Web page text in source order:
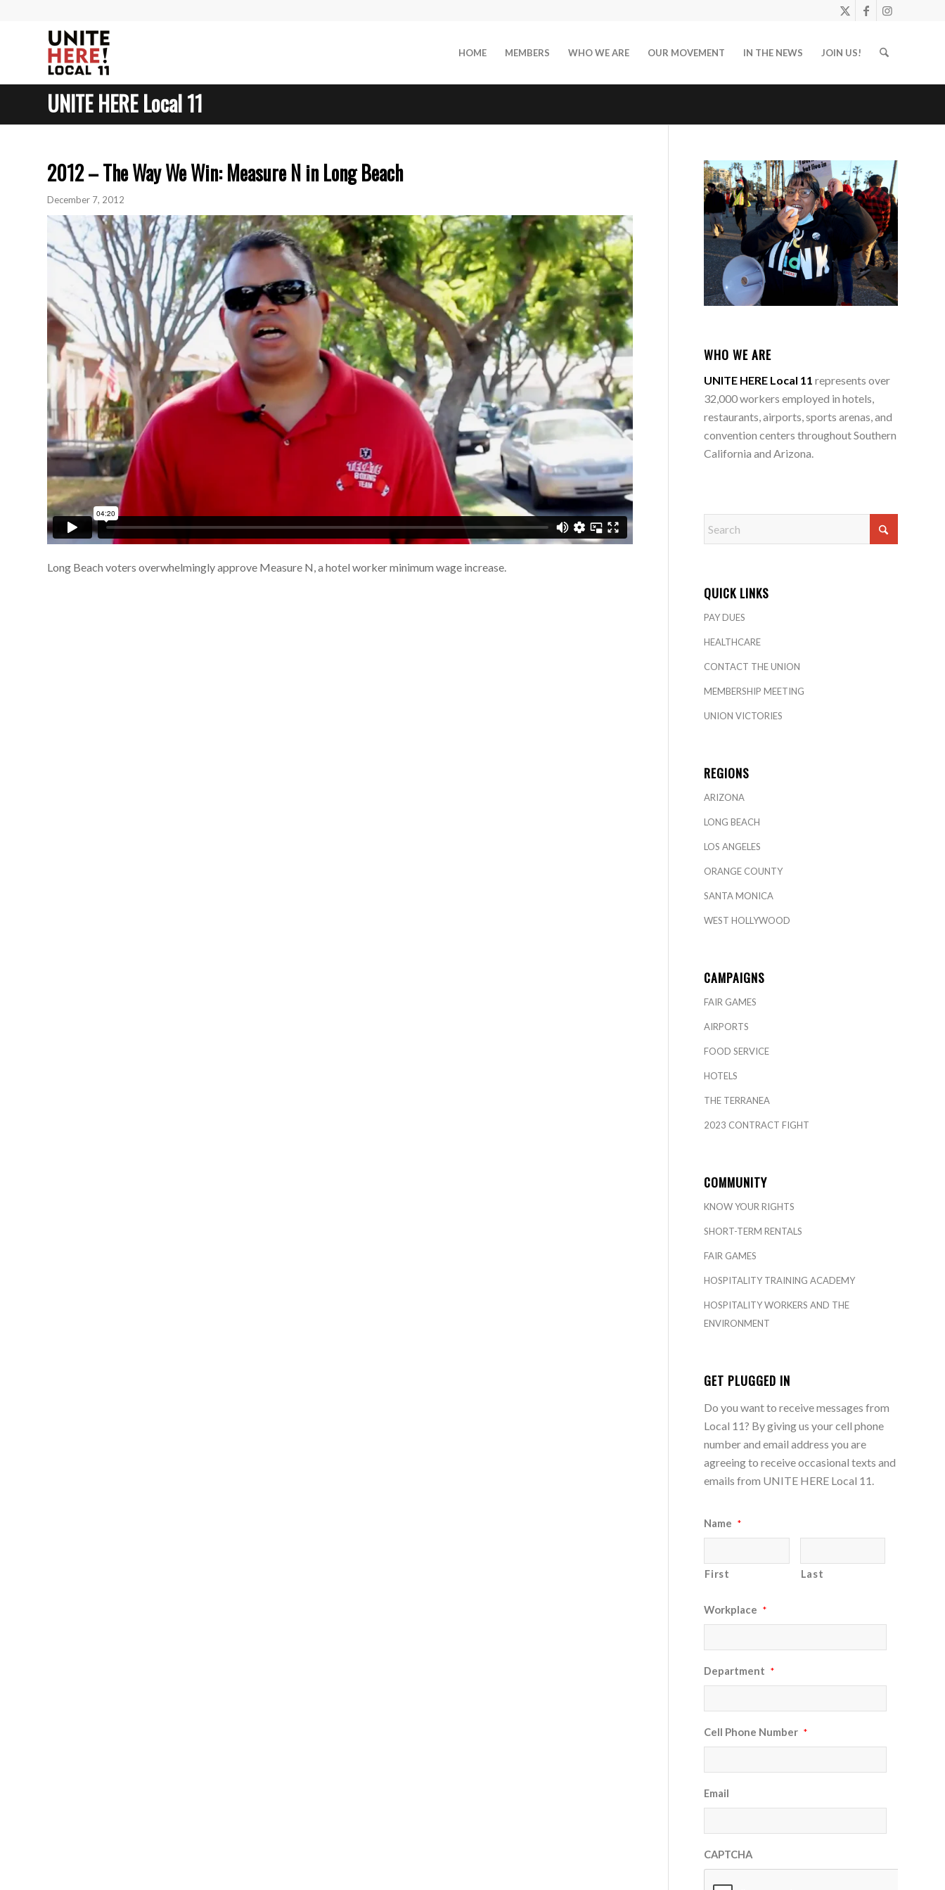
HOME MEMBERS WHO WE ARE OUR MOVEMENT IN THE NEWS JOIN US!
UNITE HERE Local 11
2012 – The Way We Win: Measure N in Long Beach
December 7, 2012
Long Beach voters overwhelmingly approve Measure N, a hotel worker minimum wage increase.
WHO WE ARE
UNITE HERE Local 11 represents over
32,000 workers employed in hotels,
restaurants, airports, sports arenas, and
convention centers throughout Southern
California and Arizona.
QUICK LINKS
PAY DUES
HEALTHCARE
CONTACT THE UNION
MEMBERSHIP MEETING
UNION VICTORIES
REGIONS
ARIZONA
LONG BEACH
LOS ANGELES
ORANGE COUNTY
SANTA MONICA
WEST HOLLYWOOD
CAMPAIGNS
FAIR GAMES
AIRPORTS
FOOD SERVICE
HOTELS
THE TERRANEA
2023 CONTRACT FIGHT
COMMUNITY
KNOW YOUR RIGHTS
SHORT-TERM RENTALS
FAIR GAMES
HOSPITALITY TRAINING ACADEMY
HOSPITALITY WORKERS AND THE
ENVIRONMENT
GET PLUGGED IN
Do you want to receive messages from
Local 11? By giving us your cell phone
number and email address you are
agreeing to receive occasional texts and
emails from UNITE HERE Local 11.
Name *
First Last
Workplace *
Department *
Cell Phone Number *
Email
CAPTCHA